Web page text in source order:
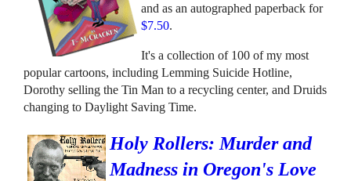
and as an autographed paperback for
$7.50.
It's a collection of 100 of my most
popular cartoons, including Lemming Suicide Hotline,
Dorothy selling the Tin Man to a recycling center, and Druids
changing to Daylight Saving Time.
Holy Rollers: Murder and
Madness in Oregon's Love